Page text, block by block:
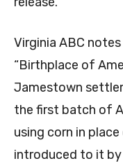
Virginia ABC
“Birthplace of
Jamestown
the first batch of
using corn in
introduced to it